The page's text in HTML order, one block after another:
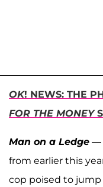
OK! NEWS: THE
FOR THE MONEY
Man on a Ledge —
from earlier this
cop poised to jump